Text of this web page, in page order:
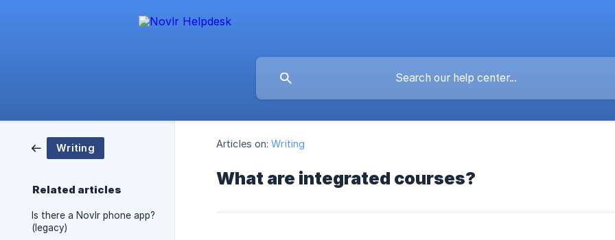
Writing
Related articles
Is there a Novlr phone app?
(legacy)
Articles on: Writing
What are integrated courses?